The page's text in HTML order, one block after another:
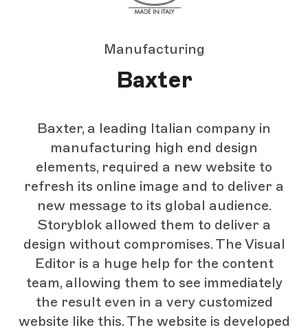
Manufacturing
Baxter
Baxter, a leading Italian company in
manufacturing high end design
elements, required a new website to
refresh its online image and to deliver a
new message to its global audience.
Storyblok allowed them to deliver a
design without compromises. The Visual
Editor is a huge help for the content
team, allowing them to see immediately
the result even in a very customized
website like this. The website is developed